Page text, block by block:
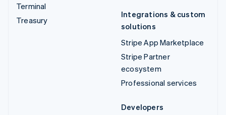
Terminal
Treasury
Integrations & custom
solutions
Stripe App Marketplace
Stripe Partner
ecosystem
Professional services
Developers